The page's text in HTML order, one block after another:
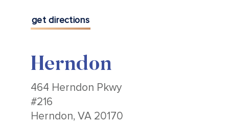
get directions
Herndon
464 Herndon Pkwy
#216
Herndon, VA 20170